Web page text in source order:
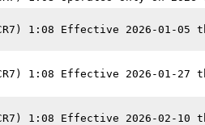
1:08 Effective 2026-01-05
1:08 Effective 2026-01-27
1:08 Effective 2026-02-10